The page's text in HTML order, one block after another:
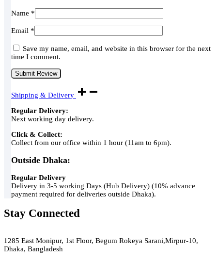
Name *
Email *
Save my name, email, and website in this browser for the next
time I comment.
Shipping & Delivery
Regular Delivery:
Next working day delivery.
Click & Collect:
Collect from our office within 1 hour (11am to 6pm).
Outside Dhaka:
Regular Delivery
Delivery in 3-5 working Days (Hub Delivery) (10% advance
payment required for deliveries outside Dhaka).
Stay Connected
1285 East Monipur, 1st Floor, Begum Rokeya Sarani,Mirpur-10,
Dhaka, Bangladesh